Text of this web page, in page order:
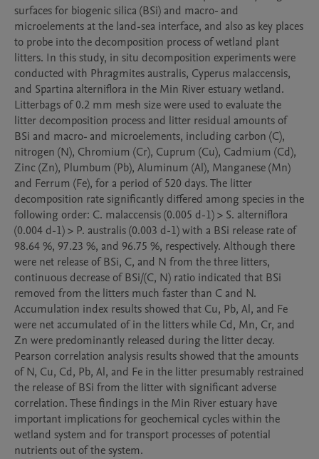
surfaces for biogenic silica (BSi) and macro- and
microelements at the land-sea interface, and also as key places
to probe into the decomposition process of wetland plant
litters. In this study, in situ decomposition experiments were
conducted with Phragmites australis, Cyperus malaccensis,
and Spartina alterniflora in the Min River estuary wetland.
Litterbags of 0.2 mm mesh size were used to evaluate the
litter decomposition process and litter residual amounts of
BSi and macro- and microelements, including carbon (C),
nitrogen (N), Chromium (Cr), Cuprum (Cu), Cadmium (Cd),
Zinc (Zn), Plumbum (Pb), Aluminum (Al), Manganese (Mn)
and Ferrum (Fe), for a period of 520 days. The litter
decomposition rate significantly differed among species in the
following order: C. malaccensis (0.005 d-1) > S. alterniflora
(0.004 d-1) > P. australis (0.003 d-1) with a BSi release rate of
98.64 %, 97.23 %, and 96.75 %, respectively. Although there
were net release of BSi, C, and N from the three litters,
continuous decrease of BSi/(C, N) ratio indicated that BSi
removed from the litters much faster than C and N.
Accumulation index results showed that Cu, Pb, Al, and Fe
were net accumulated of in the litters while Cd, Mn, Cr, and
Zn were predominantly released during the litter decay.
Pearson correlation analysis results showed that the amounts
of N, Cu, Cd, Pb, Al, and Fe in the litter presumably restrained
the release of BSi from the litter with significant adverse
correlation. These findings in the Min River estuary have
important implications for geochemical cycles within the
wetland system and for transport processes of potential
nutrients out of the system.